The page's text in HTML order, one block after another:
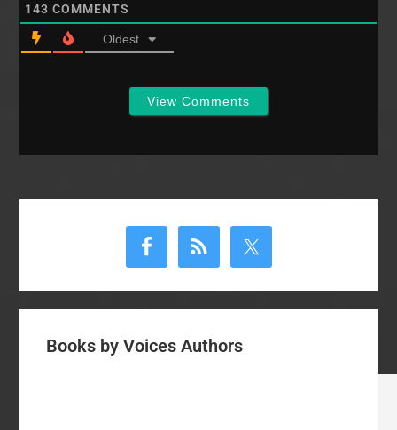
143 COMMENTS
Oldest
View Comments
Books by Voices Authors